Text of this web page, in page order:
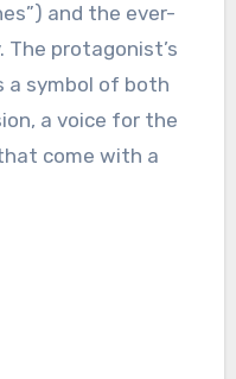
and the ever-
protagonist’s
a symbol of both
a voice for the
come with a